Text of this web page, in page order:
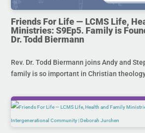
Friends For Life — LCMS Life,
Ministries: S9Ep5. Family is
Dr. Todd Biermann
Rev. Dr. Todd Biermann joins Andy and
family is so important in Christian